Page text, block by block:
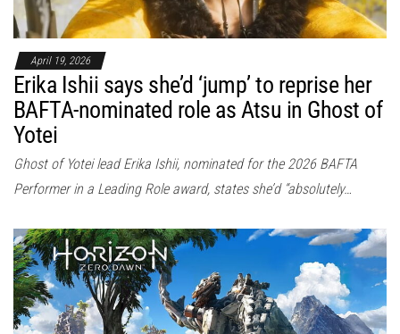
April 19, 2026
Erika Ishii says she’d ‘jump’ to reprise her
BAFTA-nominated role as Atsu in Ghost of
Yotei
Ghost of Yotei lead Erika Ishii, nominated for the 2026 BAFTA
Performer in a Leading Role award, states she’d “absolutely…